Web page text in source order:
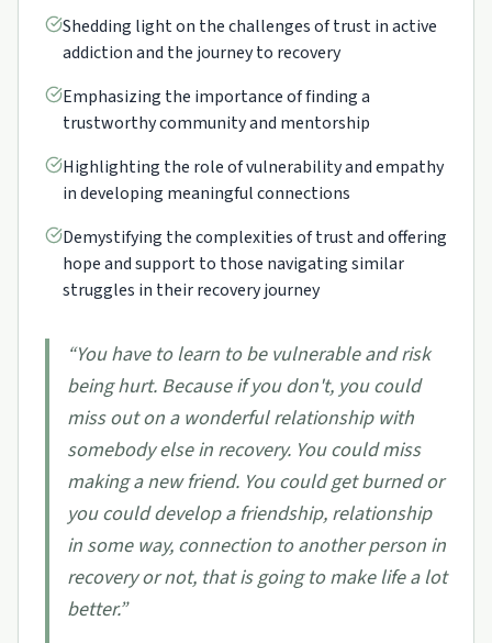
Shedding light on the challenges of trust in active
addiction and the journey to recovery
Emphasizing the importance of finding a
trustworthy community and mentorship
Highlighting the role of vulnerability and empathy
in developing meaningful connections
Demystifying the complexities of trust and offering
hope and support to those navigating similar
struggles in their recovery journey
“You have to learn to be vulnerable and risk
being hurt. Because if you don't, you could
miss out on a wonderful relationship with
somebody else in recovery. You could miss
making a new friend. You could get burned or
you could develop a friendship, relationship
in some way, connection to another person in
recovery or not, that is going to make life a lot
better.”